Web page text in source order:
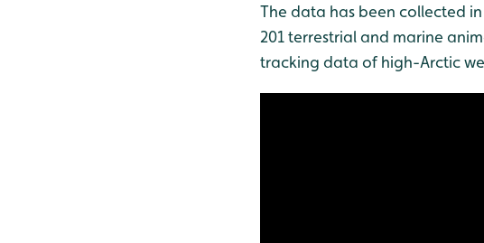
The data has been collected
201 terrestrial and marine
tracking data of high-Arctic